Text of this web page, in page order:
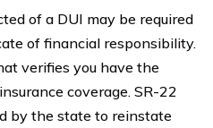
of a DUI may be required
of financial responsibility.
verifies you have the
coverage. SR-22
by the state to reinstate